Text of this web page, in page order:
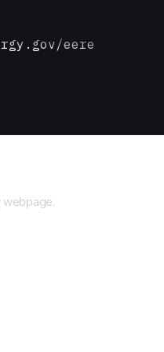
eere
webpage.